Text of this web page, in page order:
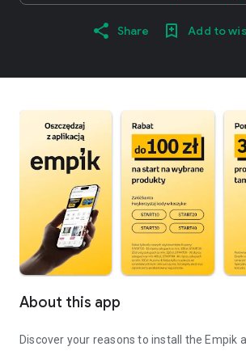
Share Add to
About this app
Discover your reasons to install the Empik